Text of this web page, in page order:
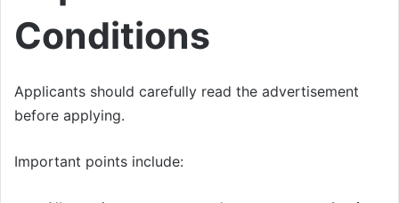
Conditions
Applicants should carefully read the advertisement
before applying.
Important points include: